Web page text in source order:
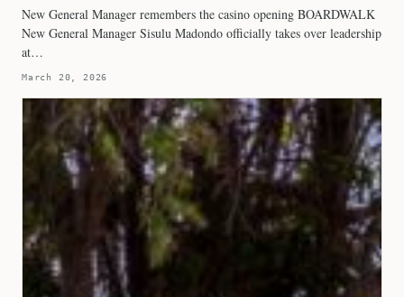
New General Manager remembers the casino opening BOARDWALK
New General Manager Sisulu Madondo officially takes over leadership
at…
March 20, 2026